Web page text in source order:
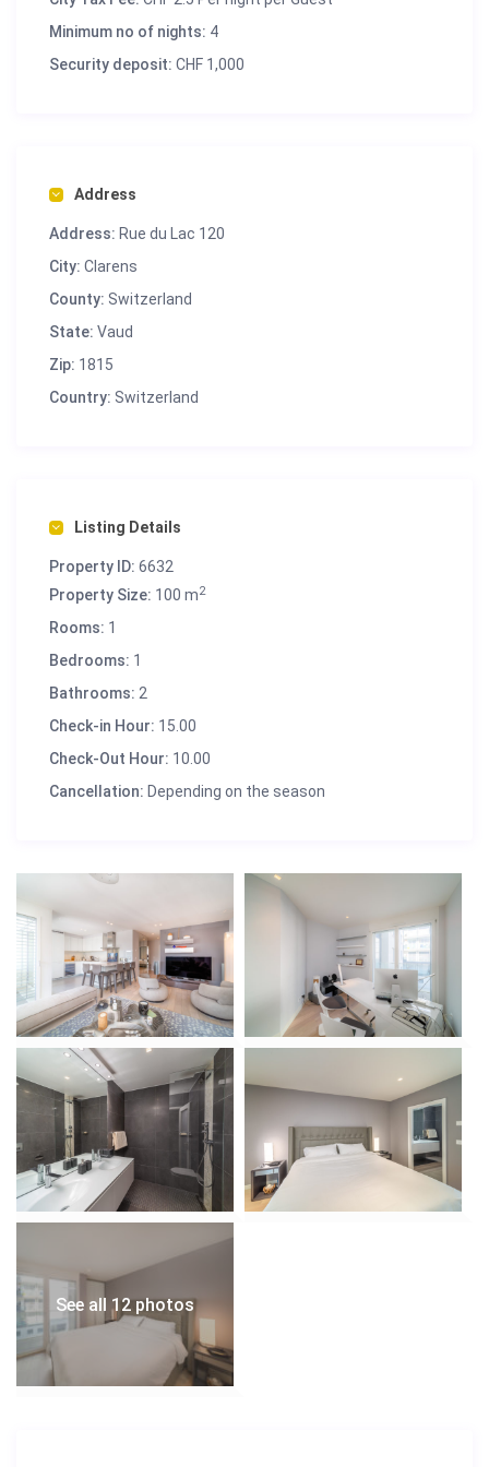
Minimum no of nights: 4
Security deposit: CHF 1,000
Address
Address: Rue du Lac 120
City: Clarens
County: Switzerland
State: Vaud
Zip: 1815
Country: Switzerland
Listing Details
Property ID: 6632
Property Size: 100 m2
Rooms: 1
Bedrooms: 1
Bathrooms: 2
Check-in Hour: 15.00
Check-Out Hour: 10.00
Cancellation: Depending on the season
See all 12 photos